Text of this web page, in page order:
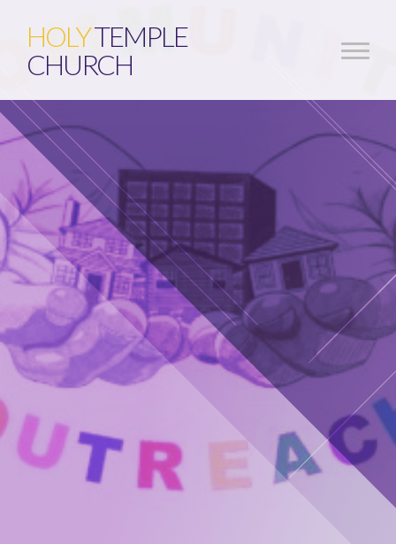
HOLYTEMPLE
CHURCH